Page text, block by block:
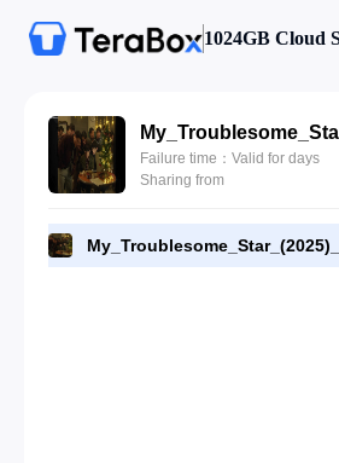
1024GB Cloud
Failure time：Valid for days
Sharing from